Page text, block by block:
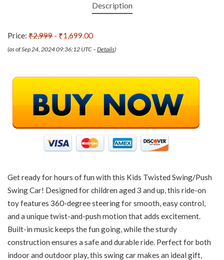
Description
Price: ₹2,999 - ₹1,699.00
(as of Sep 24, 2024 09:36:12 UTC –Details)
Get ready for hours of fun with this Kids Twisted Swing/Push
Swing Car! Designed for children aged 3 and up, this ride-on
toy features 360-degree steering for smooth, easy control,
and a unique twist-and-push motion that adds excitement.
Built-in music keeps the fun going, while the sturdy
construction ensures a safe and durable ride. Perfect for both
indoor and outdoor play, this swing car makes an ideal gift,